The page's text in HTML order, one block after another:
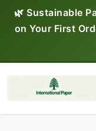
🌿 Sustainable
on Your First